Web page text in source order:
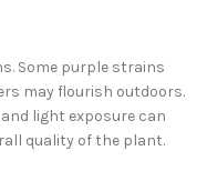
Some purple strains
may flourish outdoors.
light exposure can
quality of the plant.